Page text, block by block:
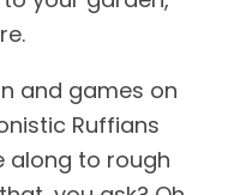
and games on
Ruffians
along to rough